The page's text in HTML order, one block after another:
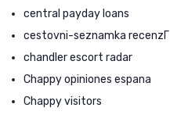
central payday loans
cestovni-seznamka recenzГ­
chandler escort radar
Chappy opiniones espana
Chappy visitors